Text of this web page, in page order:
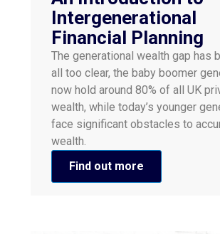
Intergenerational
Financial Planning
The generational wealth gap has
all too clear, the baby boomer
now hold around 80% of all UK
wealth, while today’s younger
face significant obstacles to
wealth.
Find out more